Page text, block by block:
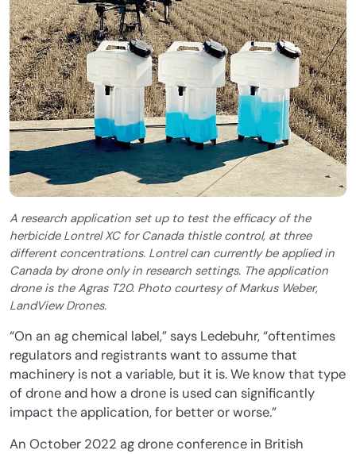
A research application set up to test the efficacy of the
herbicide Lontrel XC for Canada thistle control, at three
different concentrations. Lontrel can currently be applied in
Canada by drone only in research settings. The application
drone is the Agras T20. Photo courtesy of Markus Weber,
LandView Drones.
“On an ag chemical label,” says Ledebuhr, “oftentimes
regulators and registrants want to assume that
machinery is not a variable, but it is. We know that type
of drone and how a drone is used can significantly
impact the application, for better or worse.”
An October 2022 ag drone conference in British